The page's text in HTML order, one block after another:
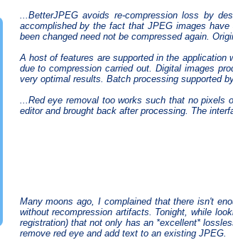
...BetterJPEG avoids re-compression loss by
accomplished by the fact that JPEG images
been changed need not be compressed again.
A host of features are supported in the
due to compression carried out. Digital images
very optimal results. Batch processing supported
...Red eye removal too works such that no pixels
editor and brought back after processing. The
Many moons ago, I complained that there isn't
without recompression artifacts. Tonight, while
registration) that not only has an *excellent*
remove red eye and add text to an existing JPEG.